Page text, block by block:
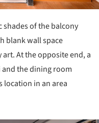
shades of the balcony
blank wall space
At the opposite end, a
the dining room
in an area